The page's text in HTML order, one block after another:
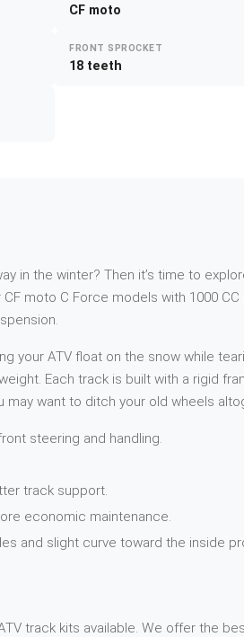
CF moto
FRONT SPROCKET
18 teeth
in the winter? Then it’s time to
moto C Force models with 1000
your ATV float on the snow while
Each track is built with a rigid
may want to ditch your old wheels
steering and handling.
track support.
economic maintenance.
and slight curve toward the inside
track kits available. We offer the